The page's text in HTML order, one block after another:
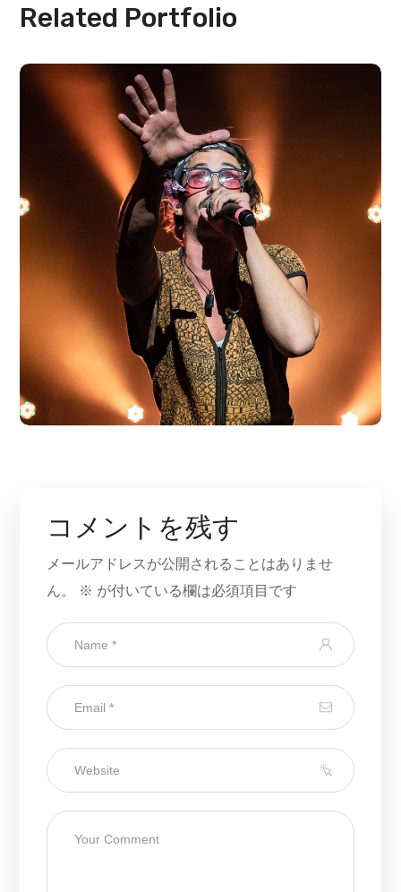
Related Portfolio
コメントを残す
メールアドレスが公開されることはありませ
ん。
※ が付いている欄は必須項目です